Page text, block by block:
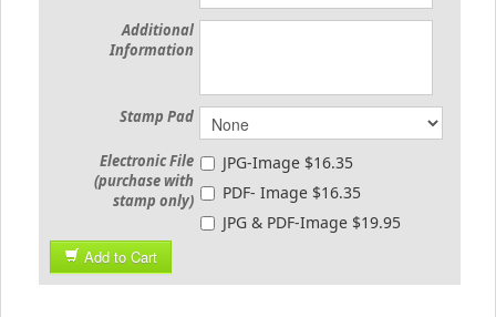
Additional
Information
Stamp Pad
Electronic File
(purchase with
stamp only)
JPG-Image $16.35
PDF- Image $16.35
JPG & PDF-Image $19.95
Add to Cart